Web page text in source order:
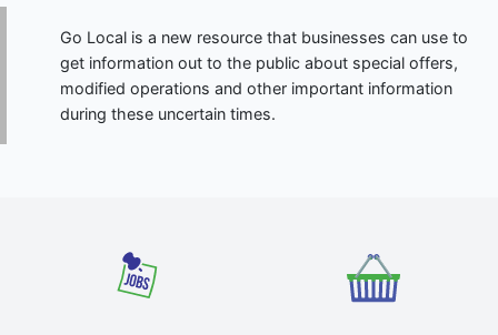
Go Local is a new resource that businesses can use to
get information out to the public about special offers,
modified operations and other important information
during these uncertain times.